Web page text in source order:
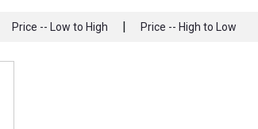
Price -- Low to High Price -- High to Low